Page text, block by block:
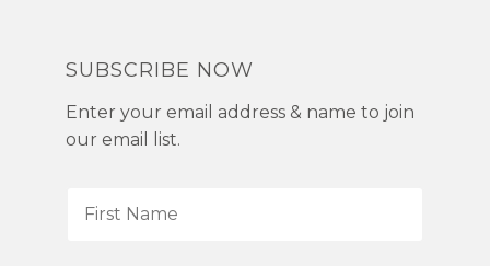
SUBSCRIBE NOW
Enter your email address & name to join
our email list.